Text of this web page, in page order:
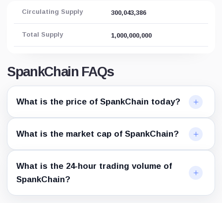
Circulating Supply 300,043,386
Total Supply 1,000,000,000
SpankChain FAQs
What is the price of SpankChain today?
What is the market cap of SpankChain?
What is the 24-hour trading volume of
SpankChain?